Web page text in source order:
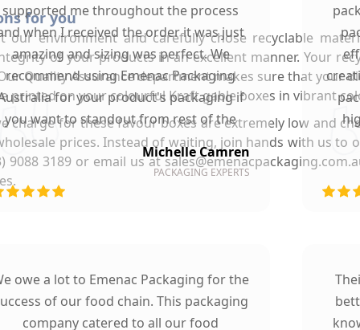
for you
our environment and carefully chose recyclable
of your products in an excellent manner. Your
Quality Assurance department makes sure that your
printed on your colourful Kraft gable boxes in vibrant
for these favour boxes are extremely low and
prices. Instead of waiting, join hands with us to
3189 or email us at
supported me throughout the process
when I received the order it was just
amazing and sizing was perfect. We
recommend using Emenac Packaging
for your product's packaging if
you want to standout from rest of the
market.
Michelle Camren
PACKAGING EXPERTS
owe a lot to Emenac Packaging for the
of our food chain. This packaging
company catered to all our food